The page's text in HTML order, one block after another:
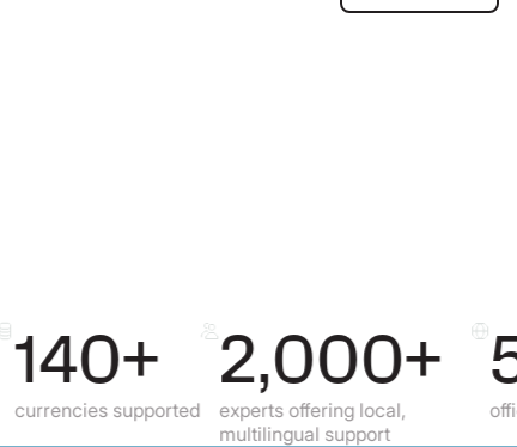
supported
2,000+
experts offering local,
multilingual support
offices all